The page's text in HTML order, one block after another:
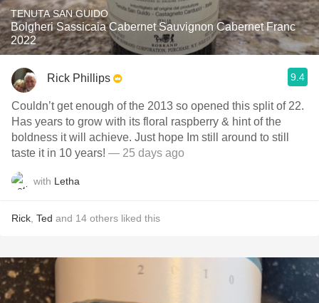
TENUTA SAN GUIDO
Bolgheri Sassicaia Cabernet Sauvignon Cabernet Franc
2022
Rick Phillips 9.4
Couldn’t get enough of the 2013 so opened this split of 22.
Has years to grow with its floral raspberry & hint of the
boldness it will achieve. Just hope Im still around to still
taste it in 10 years! — 25 days ago
with Letha
Rick Ted and 14 others liked this